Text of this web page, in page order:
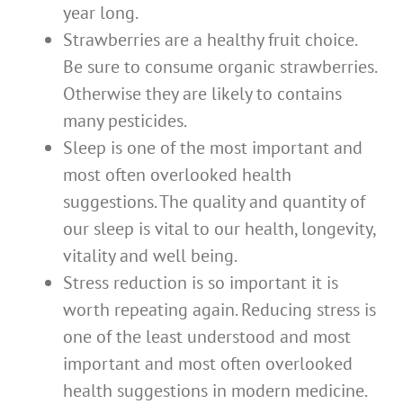
year long.
Strawberries are a healthy fruit choice.
Be sure to consume organic strawberries.
Otherwise they are likely to contains
many pesticides.
Sleep is one of the most important and
most often overlooked health
suggestions. The quality and quantity of
our sleep is vital to our health, longevity,
vitality and well being.
Stress reduction is so important it is
worth repeating again. Reducing stress is
one of the least understood and most
important and most often overlooked
health suggestions in modern medicine.